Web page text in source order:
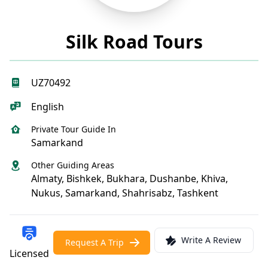
Silk Road Tours
UZ70492
English
Private Tour Guide In
Samarkand
Other Guiding Areas
Almaty, Bishkek, Bukhara, Dushanbe, Khiva,
Nukus, Samarkand, Shahrisabz, Tashkent
Licensed
Request A Trip Write A Review